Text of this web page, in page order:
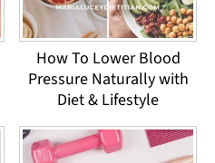
How To Lower Blood
Pressure Naturally with
Diet & Lifestyle